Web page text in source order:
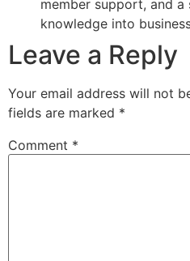
member support, and
knowledge into
Leave a Reply
Your email address will not
fields are marked *
Comment *